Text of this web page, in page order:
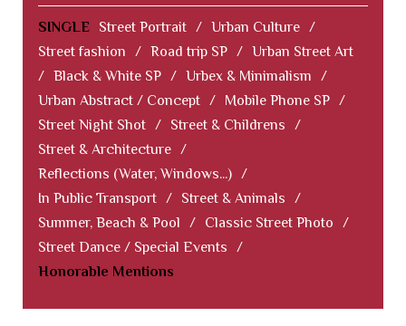
SINGLE Street Portrait / Urban Culture /
Street fashion
/ Road trip SP / Urban Street Art
/ Black & White SP / Urbex & Minimalism
/
Urban Abstract / Concept / Mobile Phone SP /
Street Night Shot / Street & Childrens
/
Street & Architecture /
Reflections (Water, Windows...) /
In Public Transport / Street & Animals
/
Summer, Beach & Pool
/ Classic Street Photo
/
Street Dance / Special Events
/
Honorable Mentions